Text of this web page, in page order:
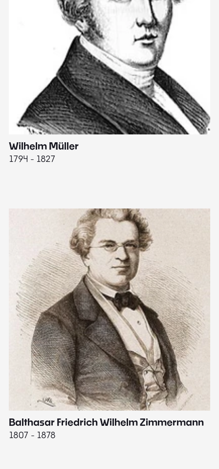
Wilhelm Müller
1794 - 1827
Balthasar Friedrich Wilhelm Zimmermann
1807 - 1878